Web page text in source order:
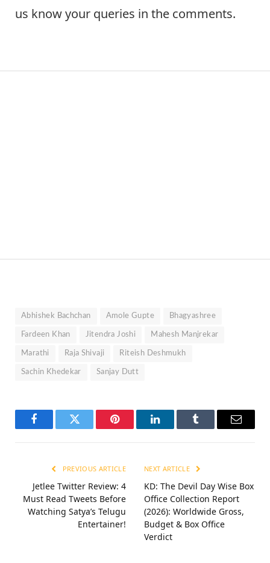
us know your queries in the comments.
Abhishek Bachchan Amole Gupte Bhagyashree
Fardeen Khan Jitendra Joshi Mahesh Manjrekar
Marathi Raja Shivaji Riteish Deshmukh
Sachin Khedekar Sanjay Dutt
FacebookTwitter Pinterest LinkedInTumblr Email
PREVIOUS ARTICLE
Jetlee Twitter Review: 4
Must Read Tweets Before
Watching Satya’s Telugu
Entertainer!
NEXT ARTICLE
KD: The Devil Day Wise Box
Office Collection Report
(2026): Worldwide Gross,
Budget & Box Office
Verdict